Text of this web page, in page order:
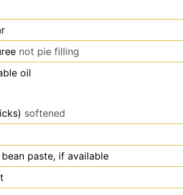
not pie filling
oil
softened
paste, if available